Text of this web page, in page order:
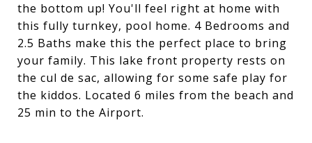
the bottom up! You'll feel right at home with
this fully turnkey, pool home. 4 Bedrooms and
2.5 Baths make this the perfect place to bring
your family. This lake front property rests on
the cul de sac, allowing for some safe play for
the kiddos. Located 6 miles from the beach and
25 min to the Airport.